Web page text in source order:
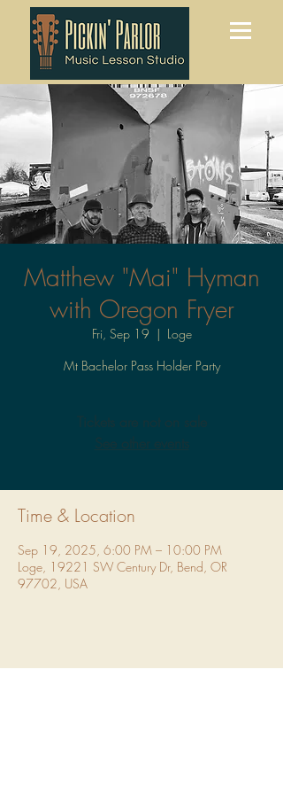
Matthew "Mai" Hyman
with Oregon Fryer
Fri, Sep 19
  |
Loge
Mt Bachelor Pass Holder Party
Time & Location
Sep 19, 2025, 6:00 PM – 10:00 PM
Loge, 19221 SW Century Dr, Bend, OR
97702, USA